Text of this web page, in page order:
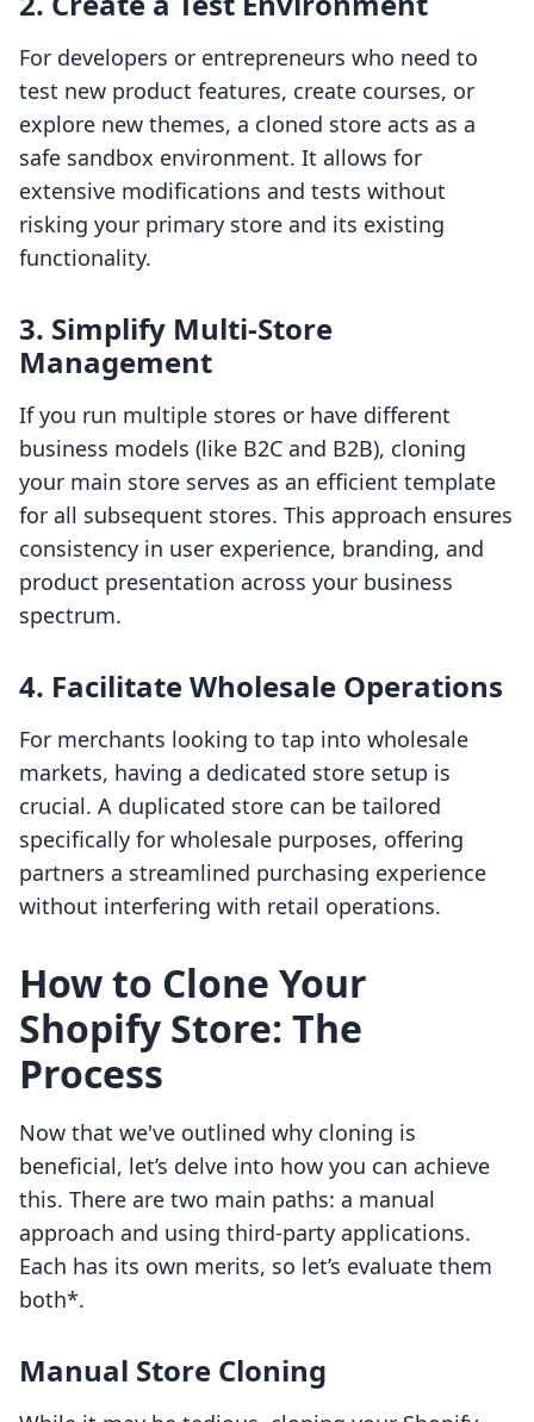
For developers or entrepreneurs who need to
test new product features, create courses, or
explore new themes, a cloned store acts as a
safe sandbox environment. It allows for
extensive modifications and tests without
risking your primary store and its existing
functionality.
3. Simplify Multi-Store
Management
If you run multiple stores or have different
business models (like B2C and B2B), cloning
your main store serves as an efficient template
for all subsequent stores. This approach ensures
consistency in user experience, branding, and
product presentation across your business
spectrum.
4. Facilitate Wholesale Operations
For merchants looking to tap into wholesale
markets, having a dedicated store setup is
crucial. A duplicated store can be tailored
specifically for wholesale purposes, offering
partners a streamlined purchasing experience
without interfering with retail operations.
How to Clone Your
Shopify Store: The
Process
Now that we've outlined why cloning is
beneficial, let’s delve into how you can achieve
this. There are two main paths: a manual
approach and using third-party applications.
Each has its own merits, so let’s evaluate them
both*.
Manual Store Cloning